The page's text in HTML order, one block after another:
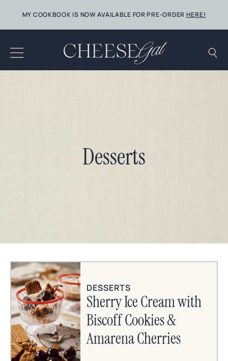
content
MY COOKBOOK IS NOW AVAILABLE FOR PRE-ORDER HERE!
Desserts
DESSERTS
Sherry Ice Cream with
Biscoff Cookies &
Amarena Cherries